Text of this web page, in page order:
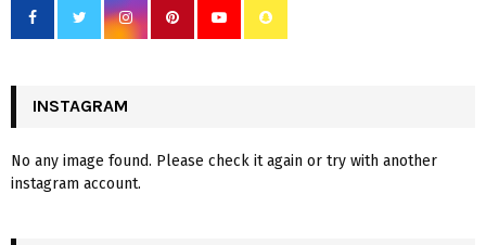
INSTAGRAM
No any image found. Please check it again or try with another
instagram account.